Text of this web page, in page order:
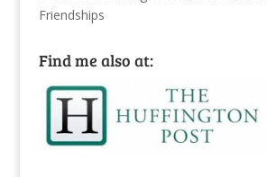
Friendships
Find me also at: